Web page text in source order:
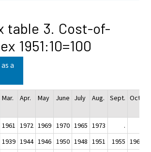
table 3. Cost-of-
1951:10=100
a
Mar. Apr. May June July Aug. Sept. Oct.
1961 1972 1969 1970 1965 1973 .
1939 1944 1946 1950 1948 1951 1955 1960